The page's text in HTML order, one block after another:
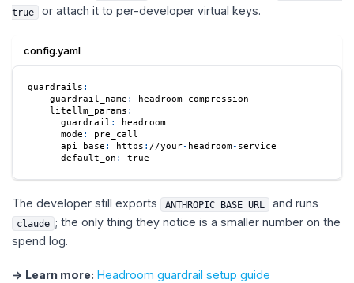
true
or attach it to per-developer virtual keys.
config.yaml
guardrails :
-
guardrail_name : headroom- compression
litellm_params :
guardrail :
headroom
mode :
pre_call
api_base : https : //your- headroom- service
default_on : true
The developer still exports ANTHROPIC_BASE_URL and runs
claude ; the only thing they notice is a smaller number on the
spend log.
→ Learn more: Headroom guardrail setup guide